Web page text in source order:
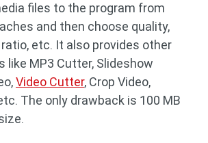
files to the program from
and then choose quality,
etc. It also provides other
like MP3 Cutter, Slideshow
Video Cutter, Crop Video,
The only drawback is 100 MB